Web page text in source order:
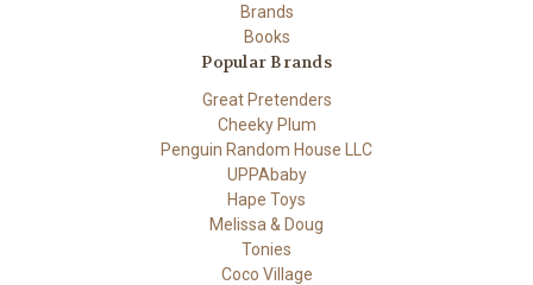
Brands
Books
Popular Brands
Great Pretenders
Cheeky Plum
Penguin Random House LLC
UPPAbaby
Hape Toys
Melissa & Doug
Tonies
Coco Village